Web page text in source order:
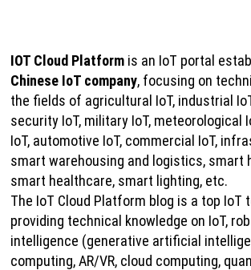
IOT Cloud Platform is an IoT portal
Chinese IoT company, focusing on
the fields of agricultural IoT, industrial
security IoT, military IoT, meteorological
IoT, automotive IoT, commercial IoT,
smart warehousing and logistics, smart
smart healthcare, smart lighting, etc.
The IoT Cloud Platform blog is a top IoT
providing technical knowledge on IoT,
intelligence (generative artificial
computing, AR/VR, cloud computing,